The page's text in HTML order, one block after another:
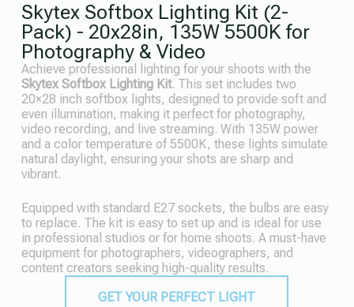
Skytex Softbox Lighting Kit (2-
Pack) - 20x28in, 135W 5500K for
Photography & Video
Achieve professional lighting for your shoots with the
Skytex Softbox Lighting Kit. This set includes two
20×28 inch softbox lights, designed to provide soft and
even illumination, making it perfect for photography,
video recording, and live streaming. With 135W power
and a color temperature of 5500K, these lights simulate
natural daylight, ensuring your shots are sharp and
vibrant.
Equipped with standard E27 sockets, the bulbs are easy
to replace. The kit is easy to set up and is ideal for use
in professional studios or for home shoots. A must-have
equipment for photographers, videographers, and
content creators seeking high-quality results.
GET YOUR PERFECT LIGHT